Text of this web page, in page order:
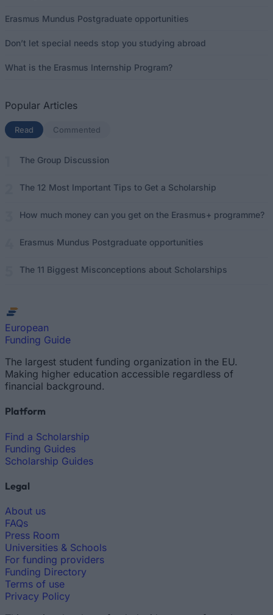
Erasmus Mundus Postgraduate opportunities
Don’t let special needs stop you studying abroad
What is the Erasmus Internship Program?
Popular Articles
Read (active tab)
Commented
The Group Discussion
The 12 Most Important Tips to Get a Scholarship
How much money can you get on the Erasmus+ programme?
Erasmus Mundus Postgraduate opportunities
The 11 Biggest Misconceptions about Scholarships
European
Funding Guide
The largest student funding organization in the EU.
Making higher education accessible regardless of
financial background.
Platform
Find a Scholarship
Funding Guides
Scholarship Guides
Legal
About us
FAQs
Press Room
Universities & Schools
For funding providers
Funding Directory
Terms of use
Privacy Policy